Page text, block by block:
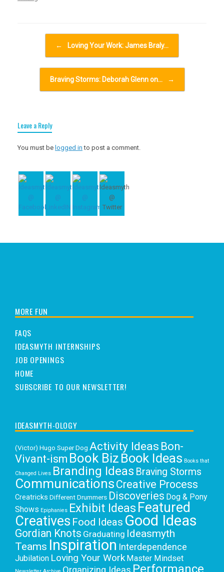
← Loving Your Work: James Braly…
Braving Storms: Deborah Glenn on… →
Leave a Reply
You must be logged in to post a comment.
MORE FUN
FAQS
IDEASMYTH INTERNSHIPS
JOB OPENINGS
HOME
SUBSCRIBE TO OUR NEWSLETTER!
IDEASMYTH-OLOGY
(Victor) Hugo Super Dog Activity Ideas Bon-
Vivant-ism Book Biz Book Ideas Books that
Changed Lives Branding Ideas Braving Storms
Communications Creative Process
Creatricks Different Drummers Discoveries Dog & Pony
Shows Epiphanies Exhibit Ideas Featured
Creatives Food Ideas Good Ideas
Gordian Knots Graduating Ideasmyth
Teams Inspiration Interdependence
Jubilation Loving Your Work Master Mindset
Organizing Ideas Performance